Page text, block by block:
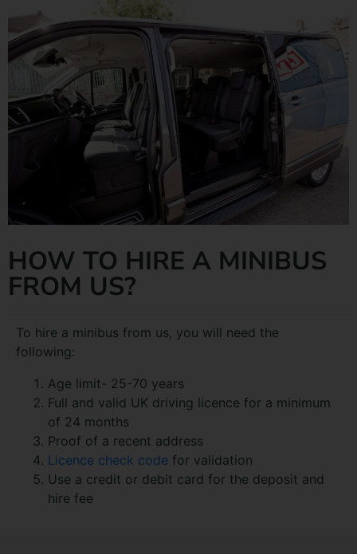
HOW TO HIRE A MINIBUS
FROM US?
To hire a minibus from us, you will need the
following:
Age limit- 25-70 years
Full and valid UK driving licence for a minimum
of 24 months
Proof of a recent address
Licence check code for validation
Use a credit or debit card for the deposit and
hire fee